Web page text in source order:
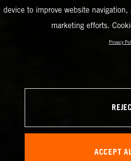
device to improve website
marketing efforts.
Privacy
ACCEPT